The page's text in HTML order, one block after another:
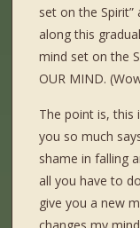
set on the
along this
mind set on the
OUR MIND.
The point is, this
you so much
shame in falling
all you have to
give you a new